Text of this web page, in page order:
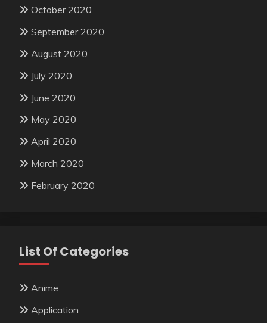
October 2020
September 2020
August 2020
July 2020
June 2020
May 2020
April 2020
March 2020
February 2020
List Of Categories
Anime
Application